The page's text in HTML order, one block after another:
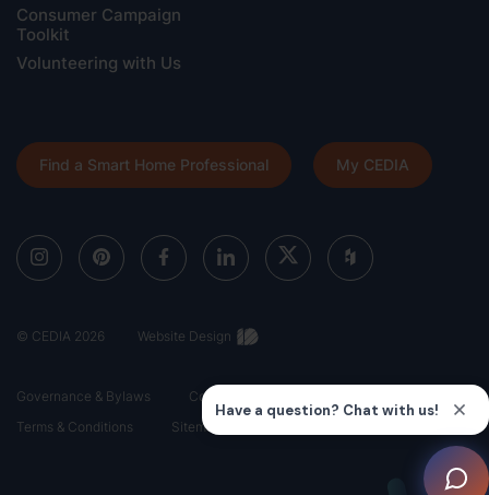
Consumer Campaign
Toolkit
Volunteering with Us
Find a Smart Home Professional My CEDIA
© CEDIA 2026 Website Design
Governance & Bylaws Code of Ethics
Terms & Conditions
Sitemap